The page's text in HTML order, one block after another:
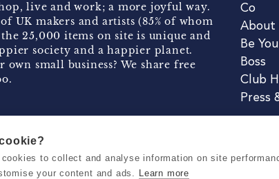
live and work; a more joyful way.
UK makers and artists (85% of whom
25,000 items on site is unique and
society and a happier planet.
small business? We share free
Co
About
Be
Boss
Club
Press
Terms & Conditions
to collect and analyse information on site
your content and ads. Learn more